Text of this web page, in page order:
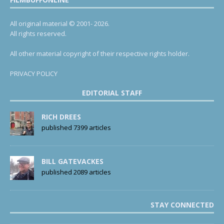
All original material © 2001- 2026.
All rights reserved.
All other material copyright of their respective rights holder.
PRIVACY POLICY
EDITORIAL STAFF
RICH DREES
published 7399 articles
BILL GATEVACKES
published 2089 articles
STAY CONNECTED